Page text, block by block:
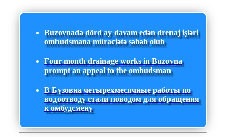
Buzovnada dörd ay davam edən drenaj işləri
ombudsmana müraciətə səbəb olub
Four-month drainage works in Buzovna
prompt an appeal to the ombudsman
В Бузовна четырехмесячные работы по
водоотводу стали поводом для обращения
к омбудсмену